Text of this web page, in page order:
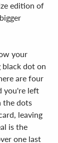
edition of
your
black dot on
are four
you're left
the dots
leaving
is the
one last